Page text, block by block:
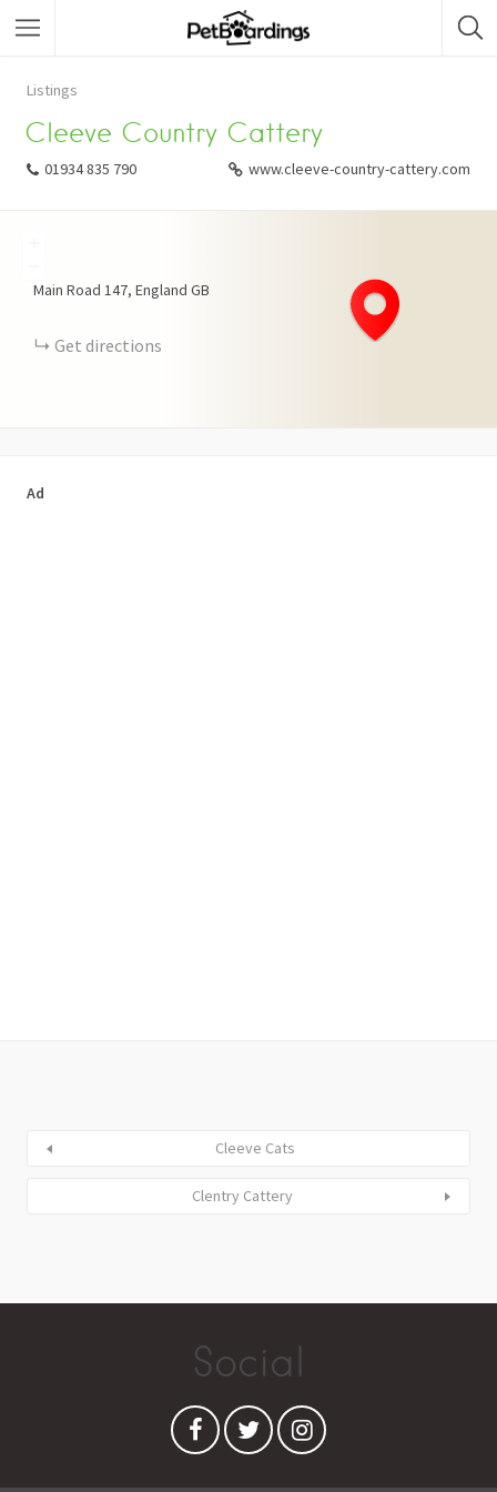
Listings
Cleeve Country Cattery
01934 835 790 www.cleeve-country-cattery.com
Main Road 147 England GB
Get directions
Ad
Cleeve Cats
Clentry Cattery
Social